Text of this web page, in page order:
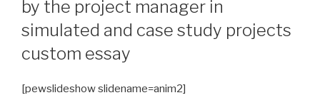
by the project manager in
simulated and case study projects
custom essay
[pewslideshow slidename=anim2]